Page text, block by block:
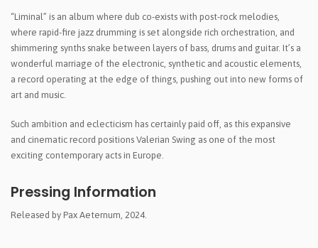
“Liminal” is an album where dub co-exists with post-rock melodies,
where rapid-fire jazz drumming is set alongside rich orchestration, and
shimmering synths snake between layers of bass, drums and guitar. It’s a
wonderful marriage of the electronic, synthetic and acoustic elements,
a record operating at the edge of things, pushing out into new forms of
art and music.
Such ambition and eclecticism has certainly paid off, as this expansive
and cinematic record positions Valerian Swing as one of the most
exciting contemporary acts in Europe.
Pressing Information
Released by Pax Aeternum, 2024.